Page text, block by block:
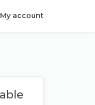
My account